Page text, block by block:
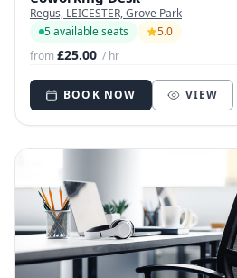
Regus, LEICESTER, Grove Park
5 available seats
5.0
from£25.00 / hr
BOOK NOW VIEW